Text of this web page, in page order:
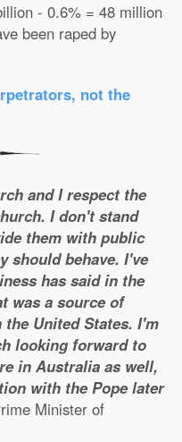
- 0.6% = 48 million
been raped by
not the
and I respect the
I don't stand
them with public
should behave. I've
has said in the
was a source of
United States. I'm
looking forward to
in Australia as well,
with the Pope later
Minister of